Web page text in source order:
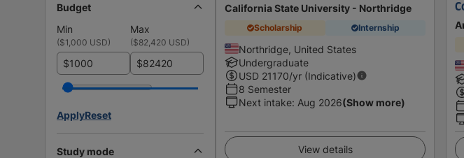
Budget
Min
Max
($1,000 USD) ($82,420 USD)
$ $
ApplyReset
Study mode
California State University - Northridge
Scholarship Internship
Northridge, United States
Undergraduate
USD 21170/yr (Indicative)
8 Semester
Next intake: Aug 2026(Show more)
View details